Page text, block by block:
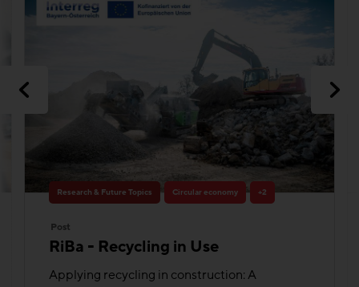
Research & Future Topics Circular economy +2
Post
RiBa - Recycling in Use
Applying recycling in construction: A